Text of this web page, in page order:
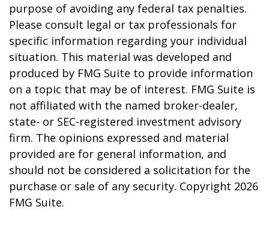
purpose of avoiding any federal tax penalties.
Please consult legal or tax professionals for
specific information regarding your individual
situation. This material was developed and
produced by FMG Suite to provide information
on a topic that may be of interest. FMG Suite is
not affiliated with the named broker-dealer,
state- or SEC-registered investment advisory
firm. The opinions expressed and material
provided are for general information, and
should not be considered a solicitation for the
purchase or sale of any security. Copyright 2026
FMG Suite.